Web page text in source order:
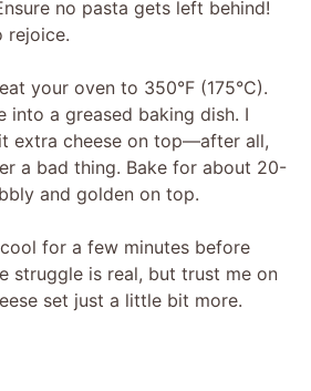
no pasta gets left behind!
rejoice.
your oven to 350°F (175°C).
into a greased baking dish. I
extra cheese on top—after all,
a bad thing. Bake for about 20-
and golden on top.
for a few minutes before
struggle is real, but trust me on
set just a little bit more.